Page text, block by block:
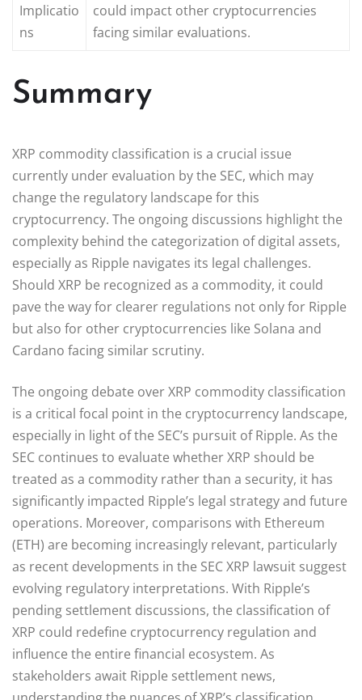
Implicatio
ns
could impact other cryptocurrencies
facing similar evaluations.
Summary
XRP commodity classification is a crucial issue
currently under evaluation by the SEC, which may
change the regulatory landscape for this
cryptocurrency. The ongoing discussions highlight the
complexity behind the categorization of digital assets,
especially as Ripple navigates its legal challenges.
Should XRP be recognized as a commodity, it could
pave the way for clearer regulations not only for Ripple
but also for other cryptocurrencies like Solana and
Cardano facing similar scrutiny.
The ongoing debate over XRP commodity classification
is a critical focal point in the cryptocurrency landscape,
especially in light of the SEC’s pursuit of Ripple. As the
SEC continues to evaluate whether XRP should be
treated as a commodity rather than a security, it has
significantly impacted Ripple’s legal strategy and future
operations. Moreover, comparisons with Ethereum
(ETH) are becoming increasingly relevant, particularly
as recent developments in the SEC XRP lawsuit suggest
evolving regulatory interpretations. With Ripple’s
pending settlement discussions, the classification of
XRP could redefine cryptocurrency regulation and
influence the entire financial ecosystem. As
stakeholders await Ripple settlement news,